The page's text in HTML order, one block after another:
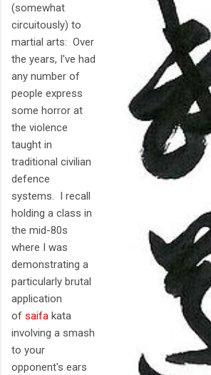
(somewhat
circuitously) to
martial arts: Over
the years, I've had
any number of
people express
some horror at
the violence
taught in
traditional civilian
defence
systems. I recall
holding a class in
the mid-80s
where I was
demonstrating a
particularly brutal
application
of saifa kata
involving a smash
to your
opponent's ears